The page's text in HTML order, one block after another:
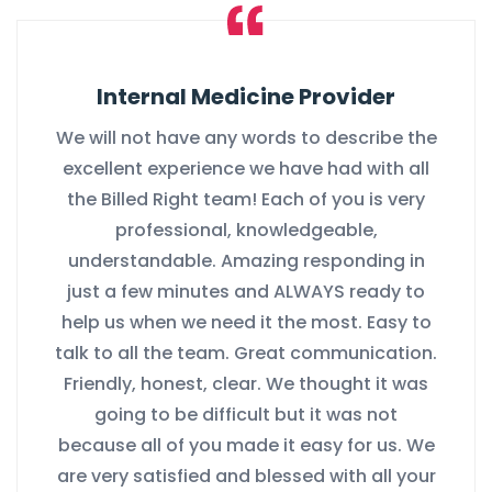
Internal Medicine Provider
We will not have any words to describe the
excellent experience we have had with all
the Billed Right team! Each of you is very
professional, knowledgeable,
understandable. Amazing responding in
just a few minutes and ALWAYS ready to
help us when we need it the most. Easy to
talk to all the team. Great communication.
Friendly, honest, clear. We thought it was
going to be difficult but it was not
because all of you made it easy for us. We
are very satisfied and blessed with all your